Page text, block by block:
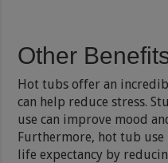
Other
Hot tubs offer an
can help reduce stress.
use can improve mood
Furthermore, hot tub use
life expectancy by